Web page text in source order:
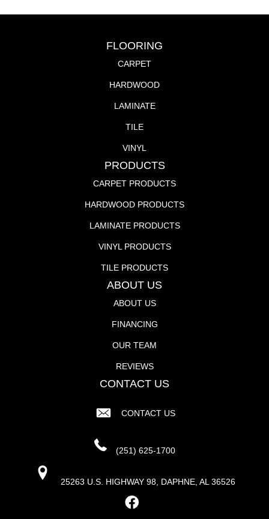
FLOORING
CARPET
HARDWOOD
LAMINATE
TILE
VINYL
PRODUCTS
CARPET PRODUCTS
HARDWOOD PRODUCTS
LAMINATE PRODUCTS
VINYL PRODUCTS
TILE PRODUCTS
ABOUT US
ABOUT US
FINANCING
OUR TEAM
REVIEWS
CONTACT US
CONTACT US
(251) 625-1700
25263 U.S. HIGHWAY 98, DAPHNE, AL 36526